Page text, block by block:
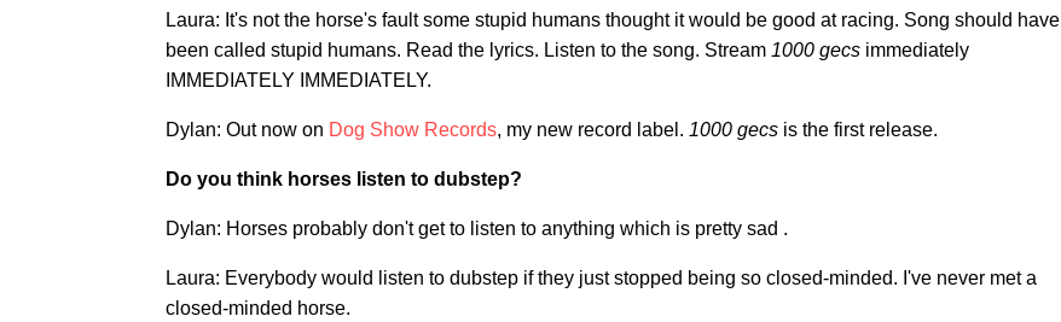
Laura: It's not the horse's fault some stupid humans thought it would be good at racing. Song should have
been called stupid humans. Read the lyrics. Listen to the song. Stream 1000 gecs immediately
IMMEDIATELY IMMEDIATELY.
Dylan: Out now on Dog Show Records, my new record label. 1000 gecs is the first release.
Do you think horses listen to dubstep?
Dylan: Horses probably don't get to listen to anything which is pretty sad .
Laura: Everybody would listen to dubstep if they just stopped being so closed-minded. I've never met a
closed-minded horse.